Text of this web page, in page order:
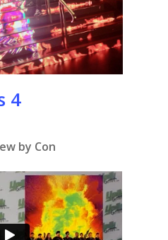
4
by Con